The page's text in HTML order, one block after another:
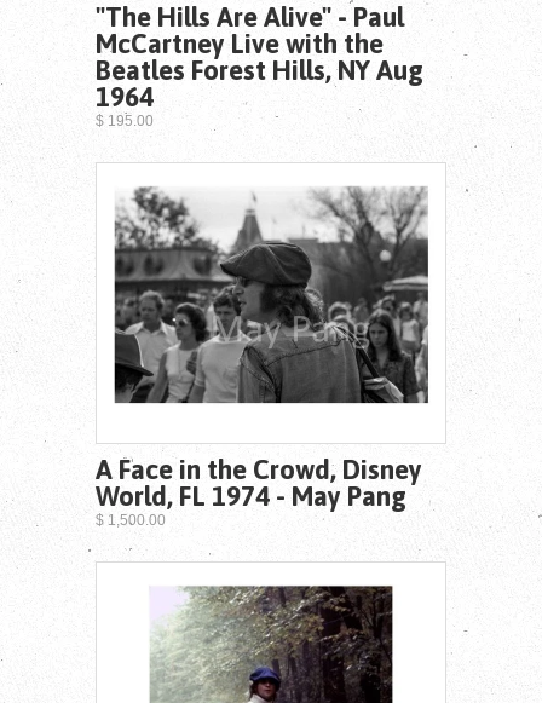
"The Hills Are Alive" - Paul
McCartney Live with the
Beatles Forest Hills, NY Aug
1964
$ 195.00
A Face in the Crowd, Disney
World, FL 1974 - May Pang
$ 1,500.00